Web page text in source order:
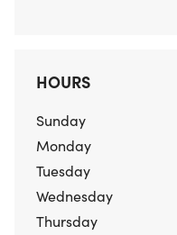
HOURS
Sunday
Monday
Tuesday
Wednesday
Thursday